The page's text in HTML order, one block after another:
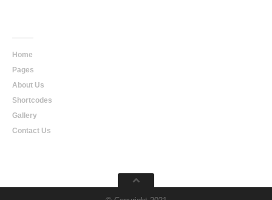
Home
Pages
About Us
Shortcodes
Gallery
Contact Us